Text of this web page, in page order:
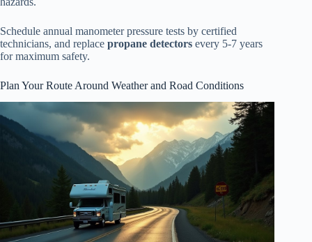
Schedule annual manometer pressure tests by certified
technicians, and replace propane detectors every 5-7 years
for maximum safety.
Plan Your Route Around Weather and Road Conditions